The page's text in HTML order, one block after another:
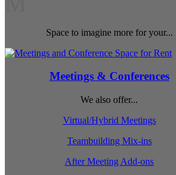
Space to imagine more for your...
Meetings & Conferences
We also offer...
Virtual/Hybrid Meetings
Teambuilding Mix-ins
After Meeting Add-ons